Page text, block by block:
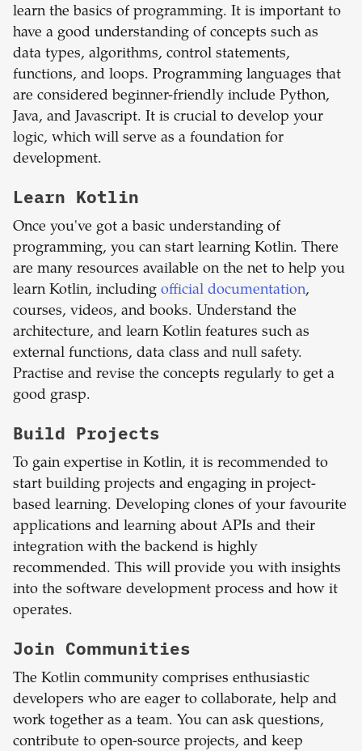
learn the basics of programming. It is important to
have a good understanding of concepts such as
data types, algorithms, control statements,
functions, and loops. Programming languages that
are considered beginner-friendly include Python,
Java, and Javascript. It is crucial to develop your
logic, which will serve as a foundation for
development.
Learn Kotlin
Once you've got a basic understanding of
programming, you can start learning Kotlin. There
are many resources available on the net to help you
learn Kotlin, including official documentation,
courses, videos, and books. Understand the
architecture, and learn Kotlin features such as
external functions, data class and null safety.
Practise and revise the concepts regularly to get a
good grasp.
Build Projects
To gain expertise in Kotlin, it is recommended to
start building projects and engaging in project-
based learning. Developing clones of your favourite
applications and learning about APIs and their
integration with the backend is highly
recommended. This will provide you with insights
into the software development process and how it
operates.
Join Communities
The Kotlin community comprises enthusiastic
developers who are eager to collaborate, help and
work together as a team. You can ask questions,
contribute to open-source projects, and keep